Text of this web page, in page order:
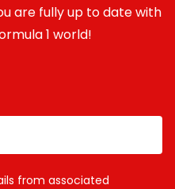
are fully up to date with
1 world!
from associated